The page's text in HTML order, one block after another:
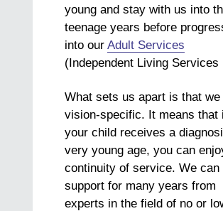
young and stay with us into
teenage years before
into ourAdult Services
(Independent Living Services
What sets us apart is that we
vision-specific. It means that
your child receives a
very young age, you can
continuity of service. We can
support for many years from
experts in the field of no or